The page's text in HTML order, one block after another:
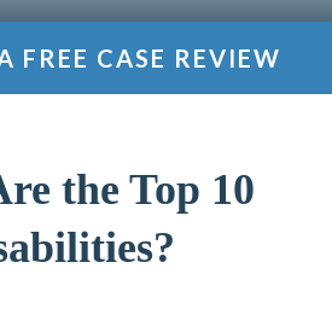
FREE CASE REVIEW
the Top 10